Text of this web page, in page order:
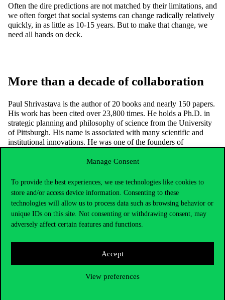
Manage Consent
To provide the best experiences, we use technologies like cookies to
store and/or access device information. Consenting to these
technologies will allow us to process data such as browsing behavior or
unique IDs on this site. Not consenting or withdrawing consent, may
adversely affect certain features and functions.
Accept
View preferences
Often the dire predictions are not matched by their limitations, and
we often forget that social systems can change radically relatively
quickly, in as little as 10-15 years. But to make that change, we
need all hands on deck.
More than a decade of collaboration
Paul Shrivastava is the author of 20 books and nearly 150 papers.
His work has been cited over 23,800 times. He holds a Ph.D. in
strategic planning and philosophy of science from the University
of Pittsburgh. His name is associated with many scientific and
institutional innovations. He was one of the founders of
Budapest began in 2012. He was the keynote speaker at the
international conference “Spirituality and Sustainability: New
Path for Entrepreneurship” organized by the university and also
gave a lecture at the CEMS program of the university. He
maintains good academic relations with researchers from different
research staff of the Corvinus Institute for Advanced Studies and
the Business Ethics Center, and on 11 November he and Prof. Dr.